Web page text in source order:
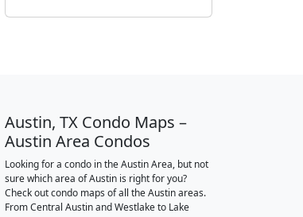
Austin, TX Condo Maps –
Austin Area Condos
Looking for a condo in the Austin Area, but not
sure which area of Austin is right for you?
Check out condo maps of all the Austin areas.
From Central Austin and Westlake to Lake